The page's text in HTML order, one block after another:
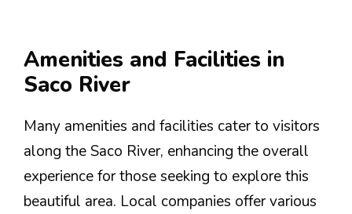
Amenities and Facilities in
Saco River
Many amenities and facilities cater to visitors
along the Saco River, enhancing the overall
experience for those seeking to explore this
beautiful area. Local companies offer various